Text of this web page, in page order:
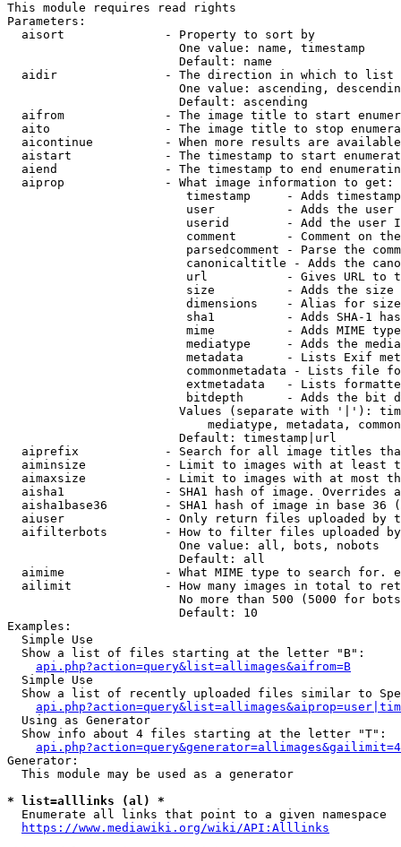
This module requires read rights
Parameters:
  aisort              - Property to sort by
                        One value: name, timestamp
                        Default: name
  aidir               - The direction in which to list
One value: ascending,
                        Default: ascending
aifrom              - The image title to start
aito                - The image title to stop
aicontinue          - When more results are
aistart             - The timestamp to start
aiend               - The timestamp to end
  aiprop              - What image information to get:
timestamp     - Adds
user          - Adds the
userid        - Add the user
comment       - Comment on
parsedcomment - Parse the
canonicaltitle - Adds the
url           - Gives URL to
size          - Adds the
                         dimensions    - Alias for size
sha1          - Adds SHA-1
mime          - Adds MIME
mediatype     - Adds the
metadata      - Lists Exif
commonmetadata - Lists file
extmetadata   - Lists
bitdepth      - Adds the bit
Values (separate with '|'):
mediatype, metadata,
                        Default: timestamp|url
aiprefix            - Search for all image titles
aiminsize           - Limit to images with at least
aimaxsize           - Limit to images with at most
aisha1              - SHA1 hash of image. Overrides
aisha1base36        - SHA1 hash of image in base 36
aiuser              - Only return files uploaded by
aifilterbots        - How to filter files uploaded
                        One value: all, bots, nobots
                        Default: all
aimime              - What MIME type to search for.
ailimit             - How many images in total to
No more than 500 (5000 for
                        Default: 10
Examples:
  Simple Use
  Show a list of files starting at the letter "B":
api.php?action=query&list=allimages&aifrom=B
  Simple Use
Show a list of recently uploaded files similar to
  Using as Generator
  Show info about 4 files starting at the letter "T":
Generator:
  This module may be used as a generator
* list=alllinks (al) *
  Enumerate all links that point to a given namespace
https://www.mediawiki.org/wiki/API:Alllinks